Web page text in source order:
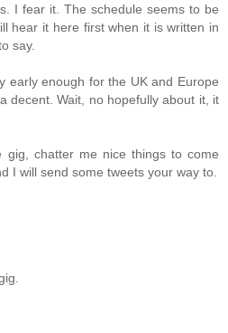
I fear it. The schedule seems to be
hear it here first when it is written in
say.
early enough for the UK and Europe
decent. Wait, no hopefully about it, it
chatter me nice things to come
I will send some tweets your way to.